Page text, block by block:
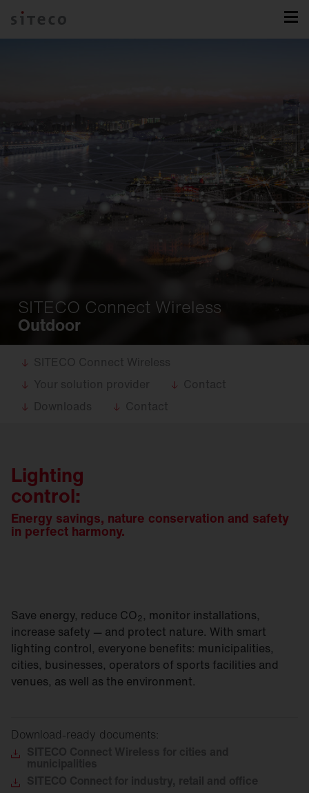
SITECO Connect Wireless
Outdoor
SITECO Connect Wireless
Your solution provider
Contact
Downloads
Contact
Lighting
control:
Energy savings, nature conservation and safety
in perfect harmony.
Save energy, reduce CO2, monitor installations,
increase safety — and protect nature. With smart
lighting control, everyone benefits: municipalities,
cities, businesses, operators of sports facilities and
venues, as well as the environment.
Download-ready documents: